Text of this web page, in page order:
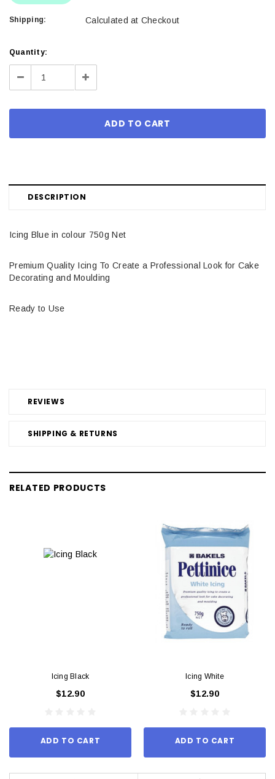
Shipping: Calculated at Checkout
Current
Stock:
Quantity:
Decrease Increase
DESCRIPTION
REVIEWS
SHIPPING & RETURNS
Icing Blue in colour 750g Net
Premium Quality Icing To Create a Professional Look for Cake
Decorating and Moulding
Ready to Use
RELATED PRODUCTS
Icing Black
$12.90
ADD TO CART
Icing White
$12.90
ADD TO CART